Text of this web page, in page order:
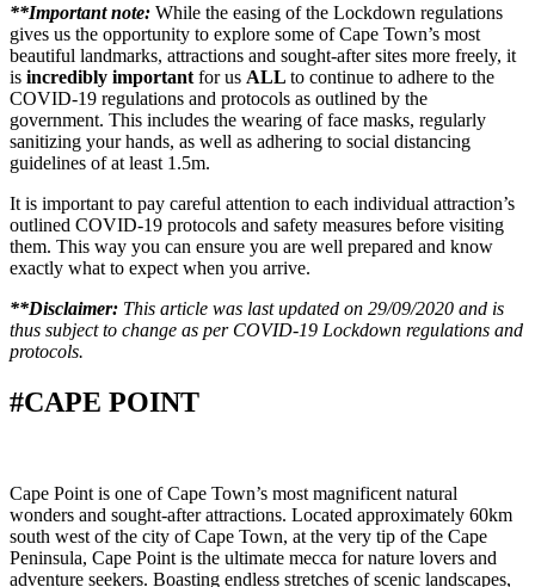
**Important note: While the easing of the Lockdown regulations
gives us the opportunity to explore some of Cape Town’s most
beautiful landmarks, attractions and sought-after sites more freely, it
is incredibly important for us ALL to continue to adhere to the
COVID-19 regulations and protocols as outlined by the
government. This includes the wearing of face masks, regularly
sanitizing your hands, as well as adhering to social distancing
guidelines of at least 1.5m.
It is important to pay careful attention to each individual attraction’s
outlined COVID-19 protocols and safety measures before visiting
them. This way you can ensure you are well prepared and know
exactly what to expect when you arrive.
**Disclaimer: This article was last updated on 29/09/2020 and is
thus subject to change as per COVID-19 Lockdown regulations and
protocols.
#CAPE POINT
Cape Point is one of Cape Town’s most magnificent natural
wonders and sought-after attractions. Located approximately 60km
south west of the city of Cape Town, at the very tip of the Cape
Peninsula, Cape Point is the ultimate mecca for nature lovers and
adventure seekers. Boasting endless stretches of scenic landscapes,